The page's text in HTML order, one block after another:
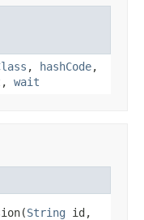
, hashCode,
, wait
String id,